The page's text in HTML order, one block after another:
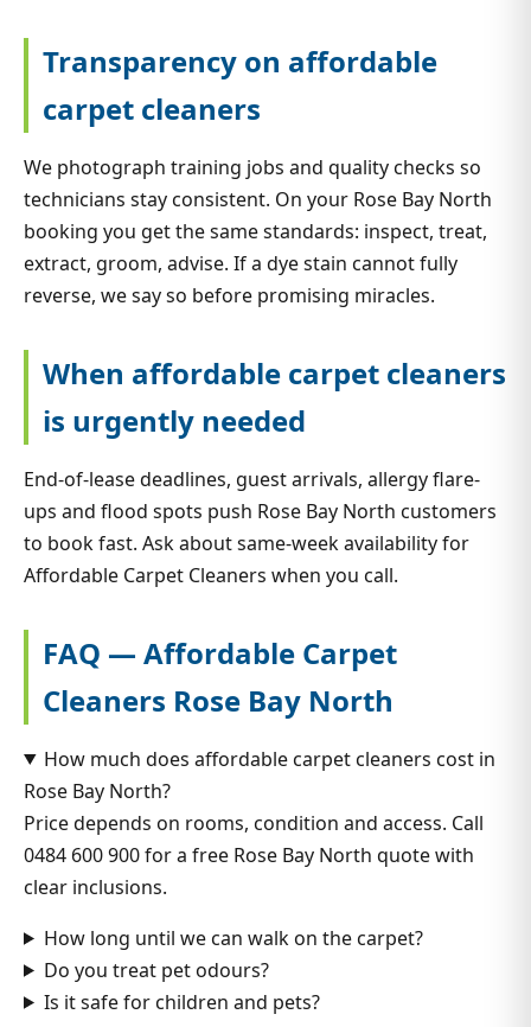
Transparency on affordable
carpet cleaners
We photograph training jobs and quality checks so
technicians stay consistent. On your Rose Bay North
booking you get the same standards: inspect, treat,
extract, groom, advise. If a dye stain cannot fully
reverse, we say so before promising miracles.
When affordable carpet cleaners
is urgently needed
End-of-lease deadlines, guest arrivals, allergy flare-
ups and flood spots push Rose Bay North customers
to book fast. Ask about same-week availability for
Affordable Carpet Cleaners when you call.
FAQ — Affordable Carpet
Cleaners Rose Bay North
How much does affordable carpet cleaners cost in
Rose Bay North?
Price depends on rooms, condition and access. Call
0484 600 900 for a free Rose Bay North quote with
clear inclusions.
How long until we can walk on the carpet?
Do you treat pet odours?
Is it safe for children and pets?